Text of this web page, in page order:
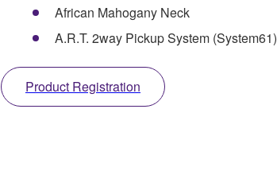
African Mahogany Neck
A.R.T. 2way Pickup System (System61)
Product Registration